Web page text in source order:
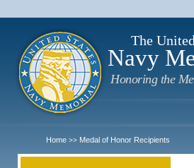
The
Navy
Honoring the
Home >> Medal of Honor Recipients